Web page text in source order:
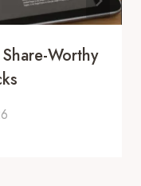
Worthy